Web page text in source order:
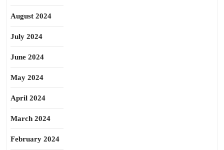
August 2024
July 2024
June 2024
May 2024
April 2024
March 2024
February 2024